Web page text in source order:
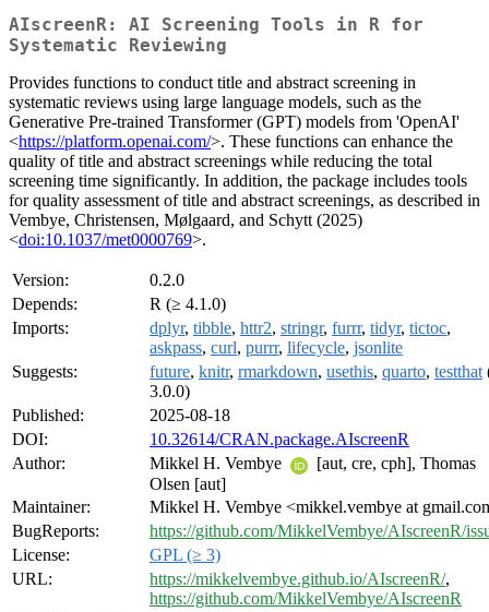
AIscreenR: AI Screening Tools in R for
Systematic Reviewing
Provides functions to conduct title and abstract screening in
systematic reviews using large language models, such as the
Generative Pre-trained Transformer (GPT) models from 'OpenAI'
<https://platform.openai.com/>. These functions can enhance the
quality of title and abstract screenings while reducing the total
screening time significantly. In addition, the package includes tools
for quality assessment of title and abstract screenings, as described in
Vembye, Christensen, Mølgaard, and Schytt (2025)
<doi:10.1037/met0000769>.
Version:
0.2.0
Depends:
R (≥ 4.1.0)
Imports:
dplyr, tibble, httr2, stringr, furrr, tidyr, tictoc,
askpass, curl, purrr, lifecycle, jsonlite
Suggests:
future, knitr, rmarkdown, usethis, quarto, testthat
3.0.0)
Published:
2025-08-18
DOI:
10.32614/CRAN.package.AIscreenR
Author:
Mikkel H. Vembye
[aut, cre, cph], Thomas
Olsen [aut]
Maintainer:
Mikkel H. Vembye <mikkel.vembye at
BugReports:
https://github.com/MikkelVembye/AIscreenR/
License:
GPL (≥ 3)
URL:
https://mikkelvembye.github.io/AIscreenR/,
https://github.com/MikkelVembye/AIscreenR